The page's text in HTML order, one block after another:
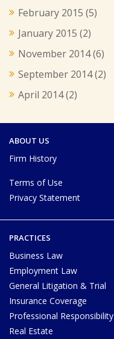
February 2015 (5)
January 2015 (2)
November 2014(6)
September 2014(2)
April 2014(2)
ABOUT US
Firm History
Terms of Use
Privacy Statement
PRACTICES
Business Law
Employment Law
General Litigation & Trial
Insurance Coverage
Professional Responsibility
Real Estate